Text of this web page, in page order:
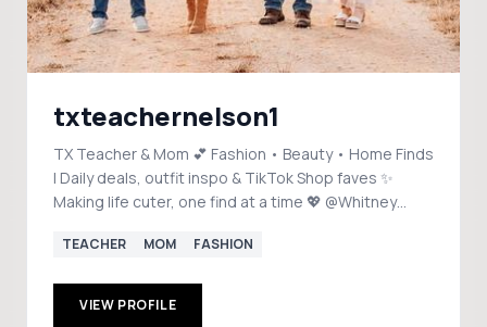
txteachernelson1
TX Teacher & Mom 💕 Fashion • Beauty • Home Finds
| Daily deals, outfit inspo & TikTok Shop faves ✨
Making life cuter, one find at a time 💖 @Whitney
TEACHER MOM FASHION
VIEW PROFILE